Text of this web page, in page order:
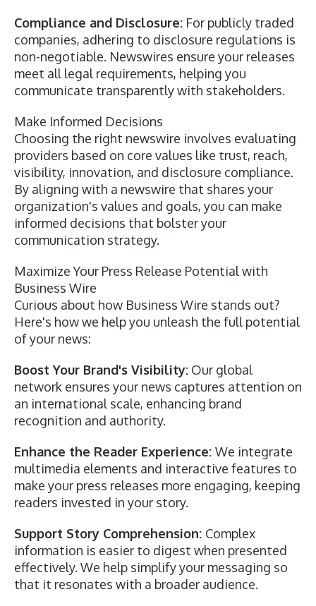
Compliance and Disclosure: For publicly traded
companies, adhering to disclosure regulations is
non-negotiable. Newswires ensure your releases
meet all legal requirements, helping you
communicate transparently with stakeholders.
Make Informed Decisions
Choosing the right newswire involves evaluating
providers based on core values like trust, reach,
visibility, innovation, and disclosure compliance.
By aligning with a newswire that shares your
organization's values and goals, you can make
informed decisions that bolster your
communication strategy.
Maximize Your Press Release Potential with
Business Wire
Curious about how Business Wire stands out?
Here's how we help you unleash the full potential
of your news:
Boost Your Brand's Visibility: Our global
network ensures your news captures attention on
an international scale, enhancing brand
recognition and authority.
Enhance the Reader Experience: We integrate
multimedia elements and interactive features to
make your press releases more engaging, keeping
readers invested in your story.
Support Story Comprehension: Complex
information is easier to digest when presented
effectively. We help simplify your messaging so
that it resonates with a broader audience.